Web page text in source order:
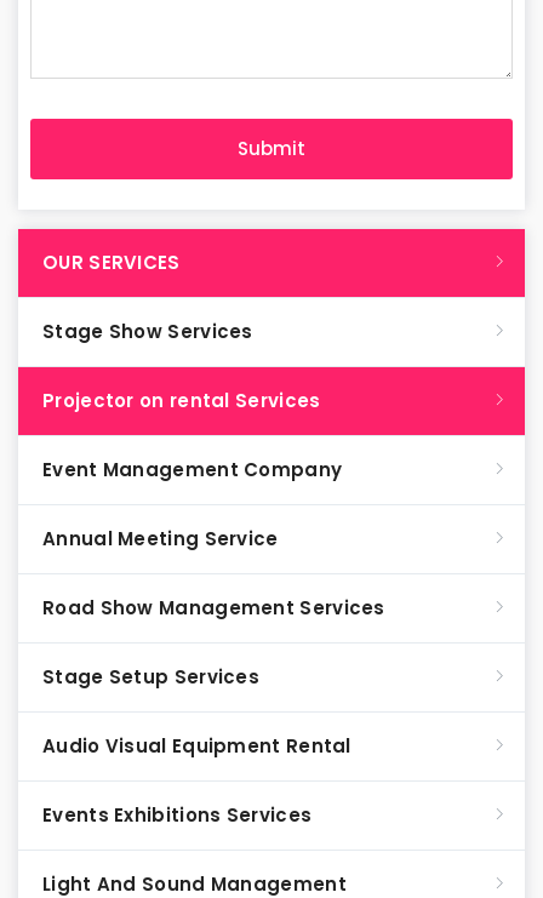
OUR SERVICES
Stage Show Services
Projector on rental Services
Event Management Company
Annual Meeting Service
Road Show Management Services
Stage Setup Services
Audio Visual Equipment Rental
Events Exhibitions Services
Light And Sound Management